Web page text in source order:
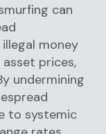
can
money
prices,
undermining
to systemic